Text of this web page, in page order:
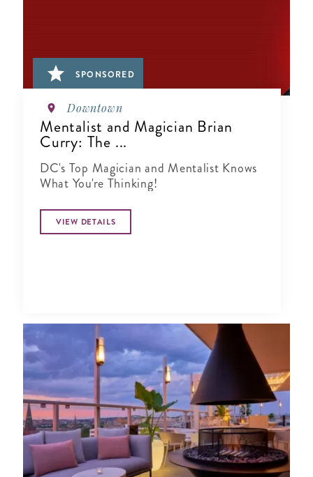
SPONSORED
Downtown
Mentalist and Magician Brian
Curry: The ...
DC's Top Magician and Mentalist Knows
What You're Thinking!
VIEW DETAILS